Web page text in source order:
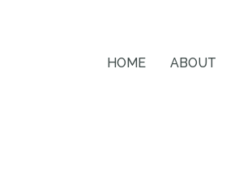
HOME ABOUT